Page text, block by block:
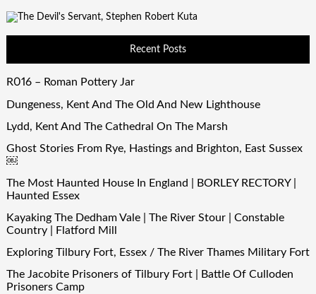
Recent Posts
R016 – Roman Pottery Jar
Dungeness, Kent And The Old And New Lighthouse
Lydd, Kent And The Cathedral On The Marsh
Ghost Stories From Rye, Hastings and Brighton, East Sussex
￼
The Most Haunted House In England | BORLEY RECTORY |
Haunted Essex
Kayaking The Dedham Vale | The River Stour | Constable
Country | Flatford Mill
Exploring Tilbury Fort, Essex / The River Thames Military Fort
The Jacobite Prisoners of Tilbury Fort | Battle Of Culloden
Prisoners Camp